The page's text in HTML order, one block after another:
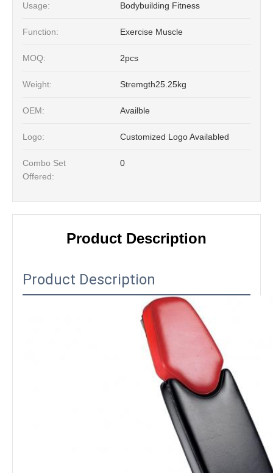
Usage: Bodybuilding Fitness
Function: Exercise Muscle
MOQ: 2pcs
Weight: Stremgth25.25kg
OEM: Availble
Logo: Customized Logo Availabled
Combo Set
Offered:
0
Product Description
Product Description